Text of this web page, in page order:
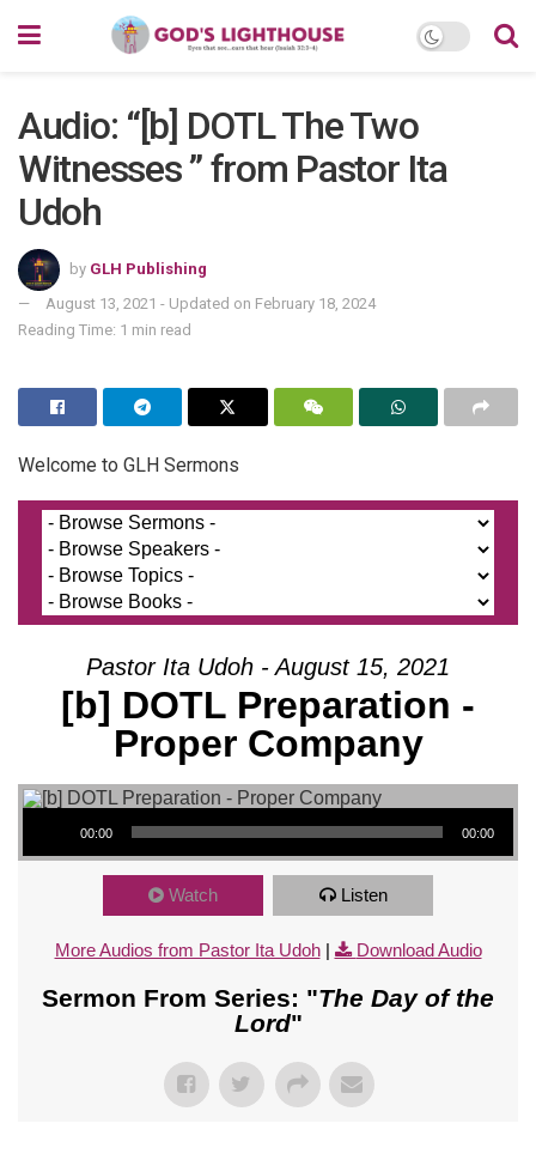
Audio: “[b] DOTL The Two
Witnesses ” from Pastor Ita
Udoh
by GLH Publishing
August 13, 2021 - Updated on February 18, 2024
Reading Time: 1 min read
Welcome to GLH Sermons
Pastor Ita Udoh - August 15, 2021
[b] DOTL Preparation -
Proper Company
Audio Player
00:00 00:00
Watch Listen
More Audios from Pastor Ita Udoh| Download Audio
Sermon From Series: "The Day of the
Lord"